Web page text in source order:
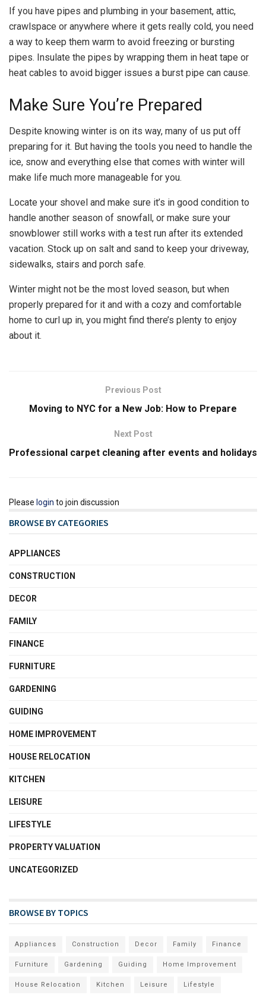
If you have pipes and plumbing in your basement, attic,
crawlspace or anywhere where it gets really cold, you need
a way to keep them warm to avoid freezing or bursting
pipes. Insulate the pipes by wrapping them in heat tape or
heat cables to avoid bigger issues a burst pipe can cause.
Make Sure You’re Prepared
Despite knowing winter is on its way, many of us put off
preparing for it. But having the tools you need to handle the
ice, snow and everything else that comes with winter will
make life much more manageable for you.
Locate your shovel and make sure it’s in good condition to
handle another season of snowfall, or make sure your
snowblower still works with a test run after its extended
vacation. Stock up on salt and sand to keep your driveway,
sidewalks, stairs and porch safe.
Winter might not be the most loved season, but when
properly prepared for it and with a cozy and comfortable
home to curl up in, you might find there’s plenty to enjoy
about it.
Previous Post
Moving to NYC for a New Job: How to Prepare
Next Post
Professional carpet cleaning after events and holidays
Please login to join discussion
BROWSE BY CATEGORIES
APPLIANCES
CONSTRUCTION
DECOR
FAMILY
FINANCE
FURNITURE
GARDENING
GUIDING
HOME IMPROVEMENT
HOUSE RELOCATION
KITCHEN
LEISURE
LIFESTYLE
PROPERTY VALUATION
UNCATEGORIZED
BROWSE BY TOPICS
Appliances Construction Decor Family Finance
Furniture Gardening Guiding Home Improvement
House Relocation Kitchen Leisure Lifestyle